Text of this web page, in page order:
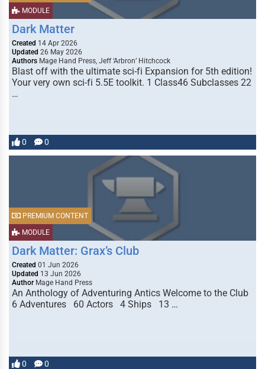
MODULE
Dark Matter
Created 14 Apr 2026
Updated 26 May 2026
Authors Mage Hand Press, Jeff ‘Arbron’ Hitchcock
Blast off with the ultimate sci-fi Expansion for 5th edition!
Your very own sci-fi 5.5E toolkit. 1 Class46 Subclasses 22
…
0 0
MODULE
PREMIUM CONTENT
Dark Matter: Grax’s Club
Created 01 Jun 2026
Updated 13 Jun 2026
Author Mage Hand Press
An Anthology of Adventuring Antics Welcome to the Club
6 Adventures 60 Actors 4 Ships 13 …
0 0